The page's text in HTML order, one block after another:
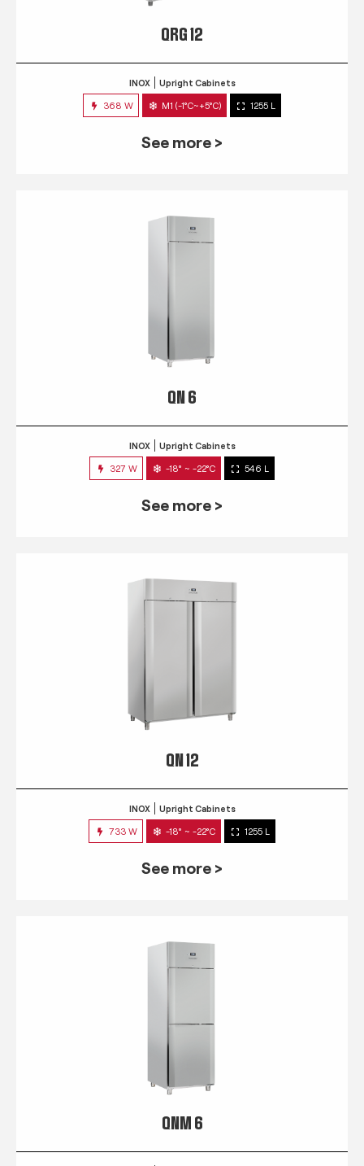
QRG 12
INOX Upright Cabinets
368 W M1 (-1°C~+5°C) 1255 L
See more >
QN 6
INOX Upright Cabinets
327 W -18° ~ -22°C 546 L
See more >
QN 12
INOX Upright Cabinets
733 W -18° ~ -22°C 1255 L
See more >
QNM 6